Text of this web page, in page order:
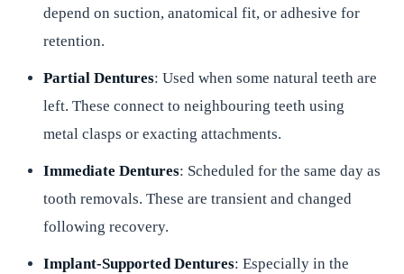
depend on suction, anatomical fit, or adhesive for
retention.
Partial Dentures: Used when some natural teeth are
left. These connect to neighbouring teeth using
metal clasps or exacting attachments.
Immediate Dentures: Scheduled for the same day as
tooth removals. These are transient and changed
following recovery.
Implant-Supported Dentures: Especially in the